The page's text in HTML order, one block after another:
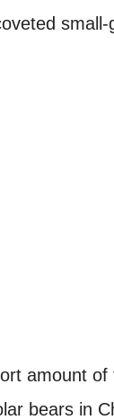
amount
bears in